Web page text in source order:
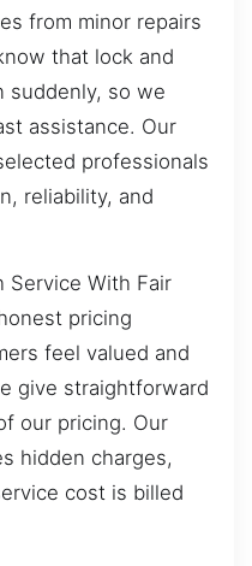
from minor repairs
that lock and
suddenly, so we
assistance. Our
professionals
reliability, and
Service With Fair
pricing
feel valued and
give straightforward
our pricing. Our
hidden charges,
cost is billed